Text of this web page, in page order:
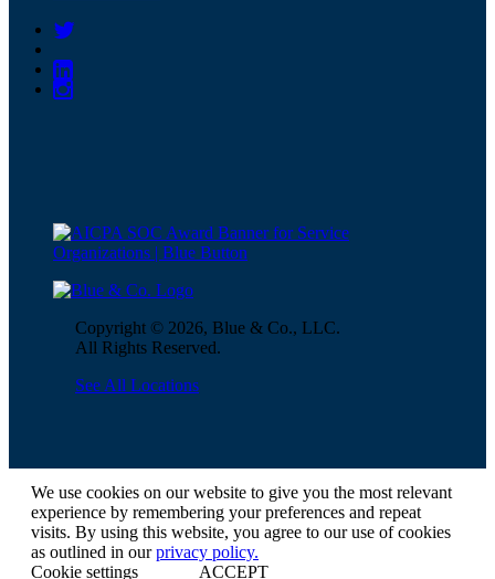
Copyright © 2026, Blue & Co., LLC.
All Rights Reserved.
See All Locations
We use cookies on our website to give you the most relevant
experience by remembering your preferences and repeat
visits. By using this website, you agree to our use of cookies
as outlined in ourprivacy policy.
Cookie settings
ACCEPT